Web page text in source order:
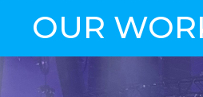
OUR